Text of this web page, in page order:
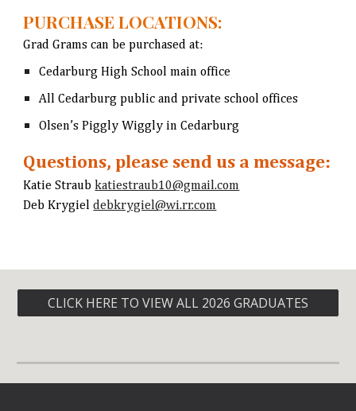
PURCHASE LOCATIONS:
Grad Grams can be purchased at:
Cedarburg High School main office
All Cedarburg public and private school offices
Olsen’s Piggly Wiggly in Cedarburg
Questions, please send us a message:
Katie Straub katiestraub10@gmail.com
Deb Krygieldebkrygiel@wi.rr.com
CLICK HERE TO VIEW ALL 2026 GRADUATES